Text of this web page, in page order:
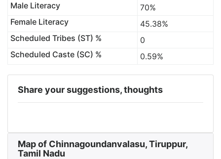
Male Literacy
70%
Female Literacy
45.38%
Scheduled Tribes (ST) %
0
Scheduled Caste (SC) %
0.59%
Share your suggestions, thoughts
Map of Chinnagoundanvalasu, Tiruppur,
Tamil Nadu